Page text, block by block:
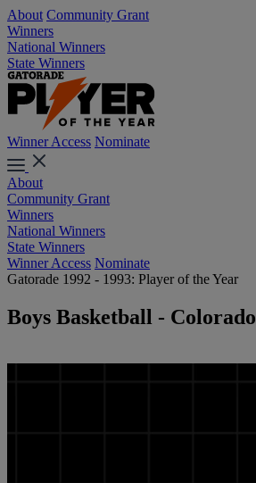
About Community Grant
Winners
National Winners
State Winners
Winner Access Nominate
About
Community Grant
Winners
National Winners
State Winners
Winner Access Nominate
Gatorade 1992 - 1993: Player of the Year
Boys Basketball - Colorado